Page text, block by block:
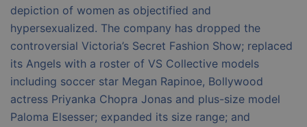
depiction of women as objectified and
hypersexualized. The company has dropped the
controversial Victoria’s Secret Fashion Show; replaced
its Angels with a roster of VS Collective models
including soccer star Megan Rapinoe, Bollywood
actress Priyanka Chopra Jonas and plus-size model
Paloma Elsesser; expanded its size range; and